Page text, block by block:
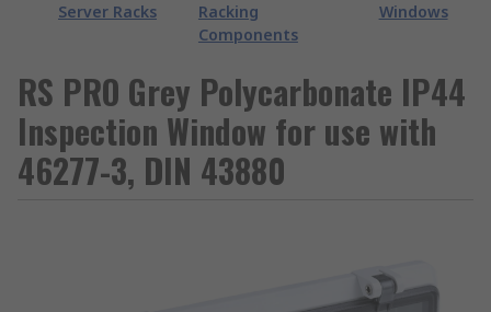
Server Racks
Racking
Components
Windows
RS PRO Grey Polycarbonate IP44
Inspection Window for use with
46277-3, DIN 43880